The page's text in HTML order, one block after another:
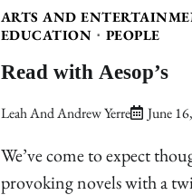
ARTS AND
EDUCATION
PEOPLE
Read with Aesop’s
Leah And Andrew Yerre June
We’ve come to expect
provoking novels with a